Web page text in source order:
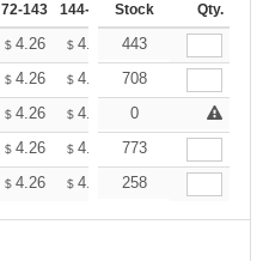
72-143 144-287 288 + More
Stock Qty.
$ 4.26 $ 4.05 $3.98
443
$ 4.26 $ 4.05 $3.98
708
$ 4.26 $ 4.05 $ +
0
$ 4.26 $ 4.05 $3.98
773
$ 4.26 $ 4.05 $3.98
258